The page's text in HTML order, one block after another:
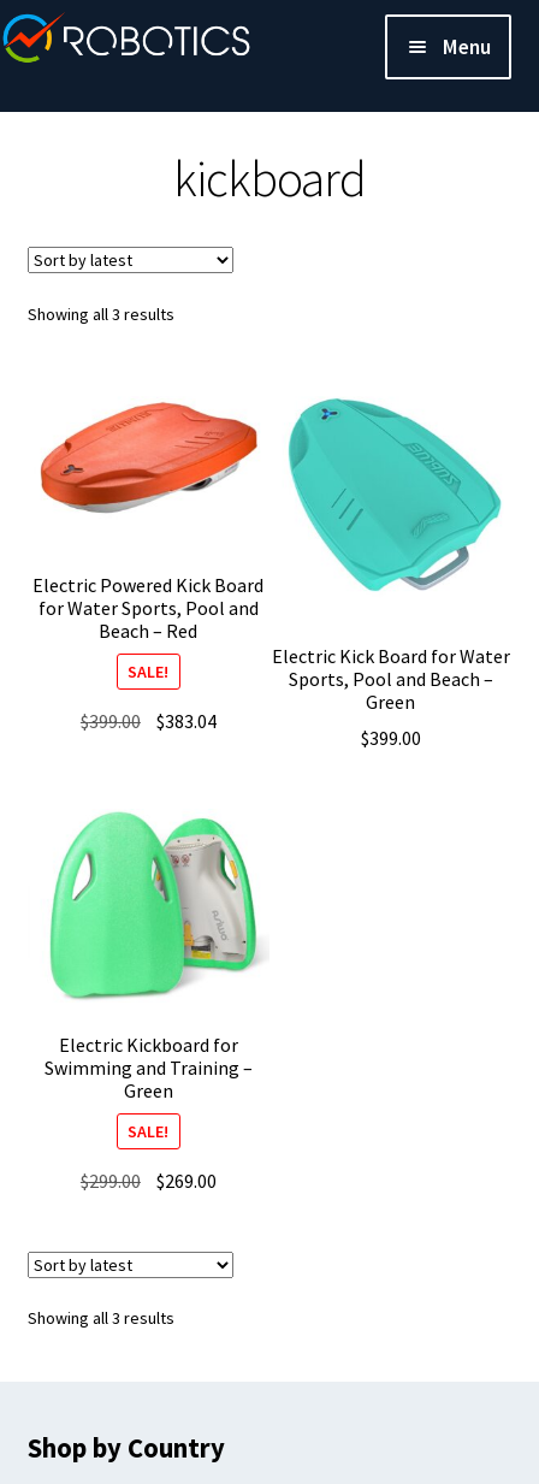
Menu
kickboard
Showing all 3 resultsSorted
Electric Powered Kick Board
for Water Sports, Pool and
Beach – Red
SALE!
$399.00 Original
$383.04Current
Electric Kick Board for Water
Sports, Pool and Beach –
Green
$399.00
Electric Kickboard for
Swimming and Training –
Green
SALE!
$299.00 Original
$269.00Current
$269.00.
Showing all 3 resultsSorted
Shop by Country